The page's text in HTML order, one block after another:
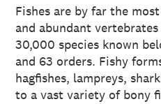
Fishes are by far the
and abundant
30,000 species known
and 63 orders. Fishy
hagfishes, lampreys,
to a vast variety of bony